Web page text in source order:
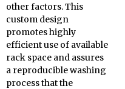
other factors. This
custom design
promotes highly
efficient use of available
rack space and assures
a reproducible washing
process that the